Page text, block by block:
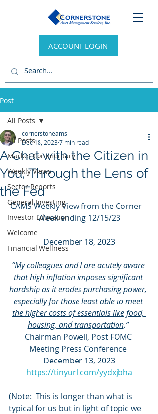
ACCOUNT LOGIN
Post
All Posts
Market Commentary
Weekly Views
Sector Reports
General Investing
Investor Education
Welcome
Financial Wellness
All Posts
A Chat with the Citizen in
You, Through the Lens of
the Fed
cornerstoneams
Dec 18, 20237 min read
CAMS Weekly View from the Corner -
Week ending 12/15/23
December 18, 2023
“My colleagues and I are acutely aware
that high inflation imposes significant
hardship as it erodes purchasing power,
especially for those least able to meet
the higher costs of essentials like food,
housing, and transportation.”
Chairman Powell, Post FOMC
Meeting Press Conference
December 13, 2023
https://tinyurl.com/yydxjbha
(Note:  This is longer than what is
typical for us but in light of topic we